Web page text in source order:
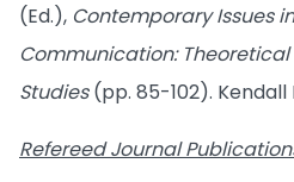
(Ed.), Contemporary Issues
Communication:
Studies(pp. 85-102). Kendall
Refereed Journal